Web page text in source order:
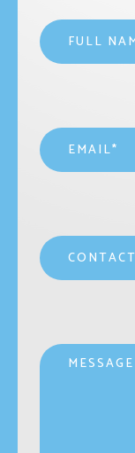
Name
Email
Contact
Message